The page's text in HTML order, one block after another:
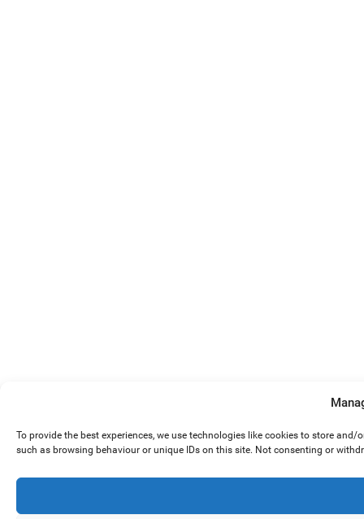
To provide the best experiences, we use technologies like cookies to store
such as browsing behaviour or unique IDs on this site. Not consenting or